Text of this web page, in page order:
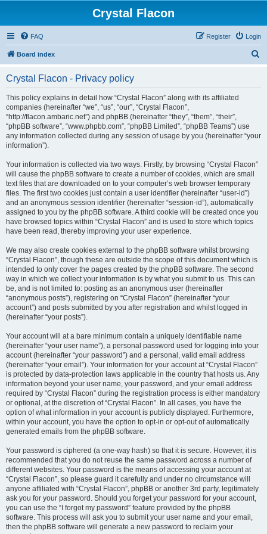
Crystal Flacon
FAQ Login
Register
Board index
Crystal Flacon - Privacy policy
This policy explains in detail how “Crystal Flacon” along with its affiliated
companies (hereinafter “we”, “us”, “our”, “Crystal Flacon”,
“http://flacon.ambaric.net”) and phpBB (hereinafter “they”, “them”, “their”,
“phpBB software”, “www.phpbb.com”, “phpBB Limited”, “phpBB Teams”) use
any information collected during any session of usage by you (hereinafter “your
information”).
Your information is collected via two ways. Firstly, by browsing “Crystal Flacon”
will cause the phpBB software to create a number of cookies, which are small
text files that are downloaded on to your computer’s web browser temporary
files. The first two cookies just contain a user identifier (hereinafter “user-id”)
and an anonymous session identifier (hereinafter “session-id”), automatically
assigned to you by the phpBB software. A third cookie will be created once you
have browsed topics within “Crystal Flacon” and is used to store which topics
have been read, thereby improving your user experience.
We may also create cookies external to the phpBB software whilst browsing
“Crystal Flacon”, though these are outside the scope of this document which is
intended to only cover the pages created by the phpBB software. The second
way in which we collect your information is by what you submit to us. This can
be, and is not limited to: posting as an anonymous user (hereinafter
“anonymous posts”), registering on “Crystal Flacon” (hereinafter “your
account”) and posts submitted by you after registration and whilst logged in
(hereinafter “your posts”).
Your account will at a bare minimum contain a uniquely identifiable name
(hereinafter “your user name”), a personal password used for logging into your
account (hereinafter “your password”) and a personal, valid email address
(hereinafter “your email”). Your information for your account at “Crystal Flacon”
is protected by data-protection laws applicable in the country that hosts us. Any
information beyond your user name, your password, and your email address
required by “Crystal Flacon” during the registration process is either mandatory
or optional, at the discretion of “Crystal Flacon”. In all cases, you have the
option of what information in your account is publicly displayed. Furthermore,
within your account, you have the option to opt-in or opt-out of automatically
generated emails from the phpBB software.
Your password is ciphered (a one-way hash) so that it is secure. However, it is
recommended that you do not reuse the same password across a number of
different websites. Your password is the means of accessing your account at
“Crystal Flacon”, so please guard it carefully and under no circumstance will
anyone affiliated with “Crystal Flacon”, phpBB or another 3rd party, legitimately
ask you for your password. Should you forget your password for your account,
you can use the “I forgot my password” feature provided by the phpBB
software. This process will ask you to submit your user name and your email,
then the phpBB software will generate a new password to reclaim your